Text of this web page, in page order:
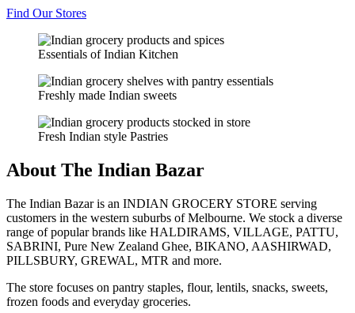
Find Our Stores
Essentials of Indian Kitchen
Freshly made Indian sweets
Fresh Indian style Pastries
About The Indian Bazar
The Indian Bazar is an INDIAN GROCERY STORE serving
customers in the western suburbs of Melbourne. We stock a diverse
range of popular brands like HALDIRAMS, VILLAGE, PATTU,
SABRINI, Pure New Zealand Ghee, BIKANO, AASHIRWAD,
PILLSBURY, GREWAL, MTR and more.
The store focuses on pantry staples, flour, lentils, snacks, sweets,
frozen foods and everyday groceries.